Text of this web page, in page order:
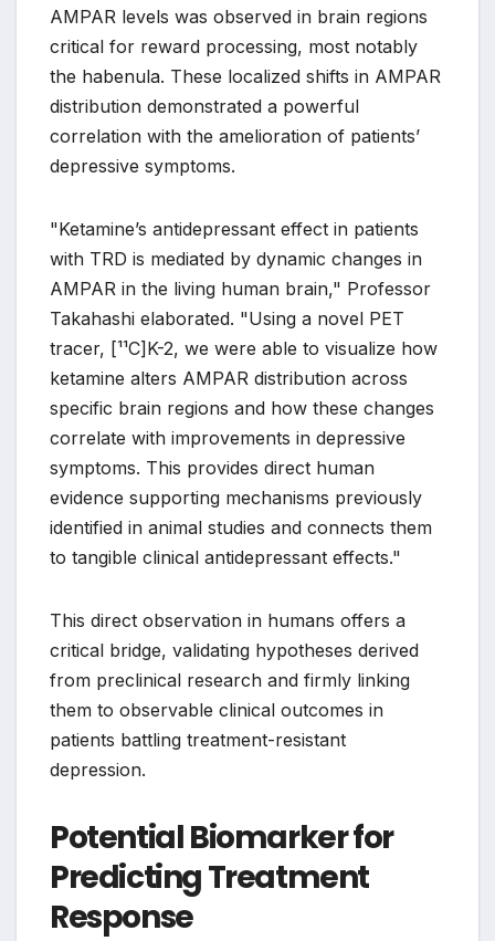
AMPAR levels was observed in brain regions
critical for reward processing, most notably
the habenula. These localized shifts in AMPAR
distribution demonstrated a powerful
correlation with the amelioration of patients’
depressive symptoms.
"Ketamine’s antidepressant effect in patients
with TRD is mediated by dynamic changes in
AMPAR in the living human brain," Professor
Takahashi elaborated. "Using a novel PET
tracer, [¹¹C]K-2, we were able to visualize how
ketamine alters AMPAR distribution across
specific brain regions and how these changes
correlate with improvements in depressive
symptoms. This provides direct human
evidence supporting mechanisms previously
identified in animal studies and connects them
to tangible clinical antidepressant effects."
This direct observation in humans offers a
critical bridge, validating hypotheses derived
from preclinical research and firmly linking
them to observable clinical outcomes in
patients battling treatment-resistant
depression.
Potential Biomarker for
Predicting Treatment
Response